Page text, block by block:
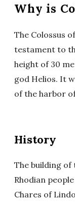
Why is
The Colossus
testament to
height of 30
god Helios. It
of the harbor
History
The building of
Rhodian
Chares of